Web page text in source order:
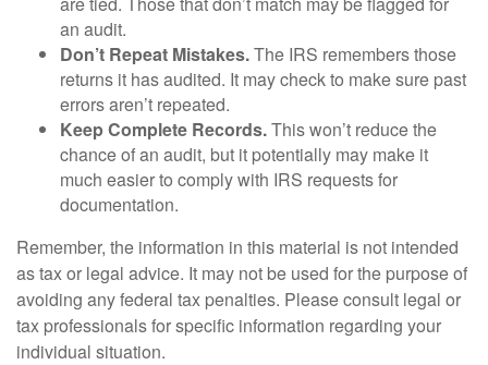
an audit.
Don’t Repeat Mistakes.The IRS remembers those
returns it has audited. It may check to make sure past
errors aren’t repeated.
Keep Complete Records.This won’t reduce the
chance of an audit, but it potentially may make it
much easier to comply with IRS requests for
documentation.
Remember, the information in this material is not intended
as tax or legal advice. It may not be used for the purpose of
avoiding any federal tax penalties. Please consult legal or
tax professionals for specific information regarding your
individual situation.